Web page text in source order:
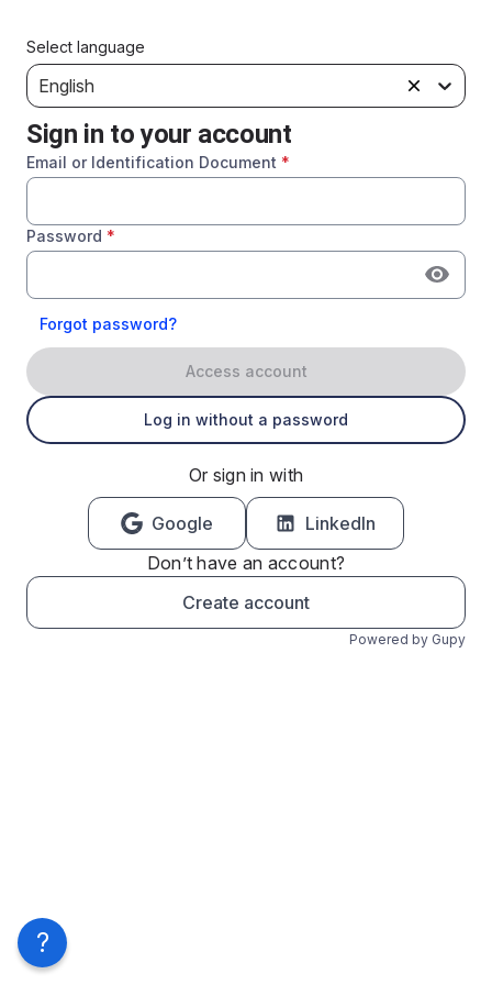
Select language
English
Sign in to your account
Email or Identification Document *
Password *
Forgot password?
Access account
Log in without a password
Or sign in with
Google
LinkedIn
Don’t have an account?
Create account
Powered by Gupy
?